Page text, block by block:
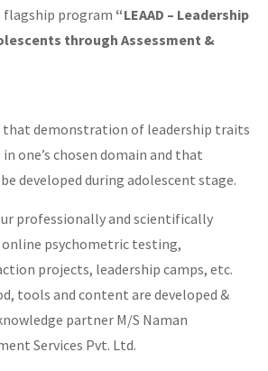
flagship program “LEAAD – Leadership
through Assessment &
that demonstration of leadership traits
one’s chosen domain and that
developed during adolescent stage.
professionally and scientifically
psychometric testing,
projects, leadership camps, etc.
tools and content are developed &
partner M/S Naman
Services Pvt. Ltd.